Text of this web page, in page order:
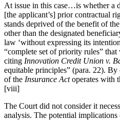
At issue in this case…is whether a
[the applicant’s] prior contractual
stands deprived of the benefit of
other than the designated
law ‘without expressing its
“complete set of priority rules”
citing Innovation Credit Union v.
equitable principles” (para. 22).
of the Insurance Actoperates with
[viii]
The Court did not consider it
analysis. The potential